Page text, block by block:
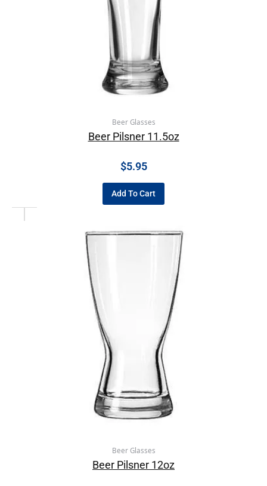
Beer Glasses
Beer Pilsner 11.5oz
$5.95
Add To Cart
Beer Glasses
Beer Pilsner 12oz